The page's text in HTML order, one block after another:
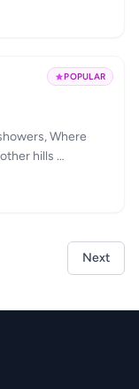
POPULAR
Where
hills …
Next